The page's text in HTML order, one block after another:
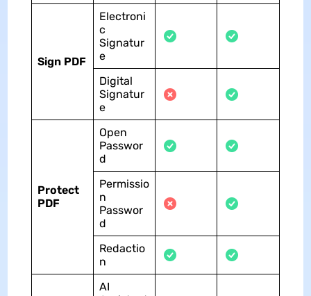
Sign PDF
Electroni
c
Signatur
e
Digital
Signatur
e
Protect
PDF
Open
Passwor
d
Permissio
n
Passwor
d
Redactio
n
AI